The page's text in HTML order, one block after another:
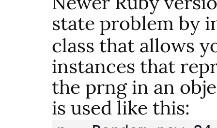
state problem by
class that allows
instances that
the prng in an
is used like this: